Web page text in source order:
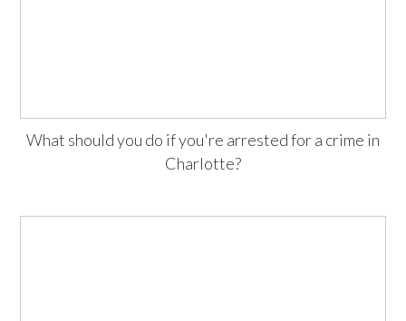
What should you do if you're arrested for a crime in
Charlotte?